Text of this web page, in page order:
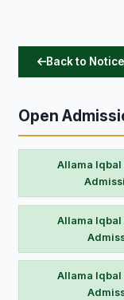
Back to
Open
Allama Iqbal
Allama Iqbal
Allama Iqbal